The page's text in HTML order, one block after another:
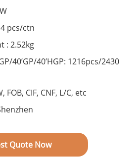
pcs/ctn
: 2.52kg
40’GP/40’HGP: 1216pcs/2430
FOB, CIF, CNF, L/C, etc
Quote Now